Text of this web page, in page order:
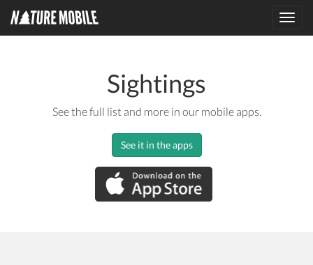
Sightings
See the full list and more in our mobile apps.
See it in the apps